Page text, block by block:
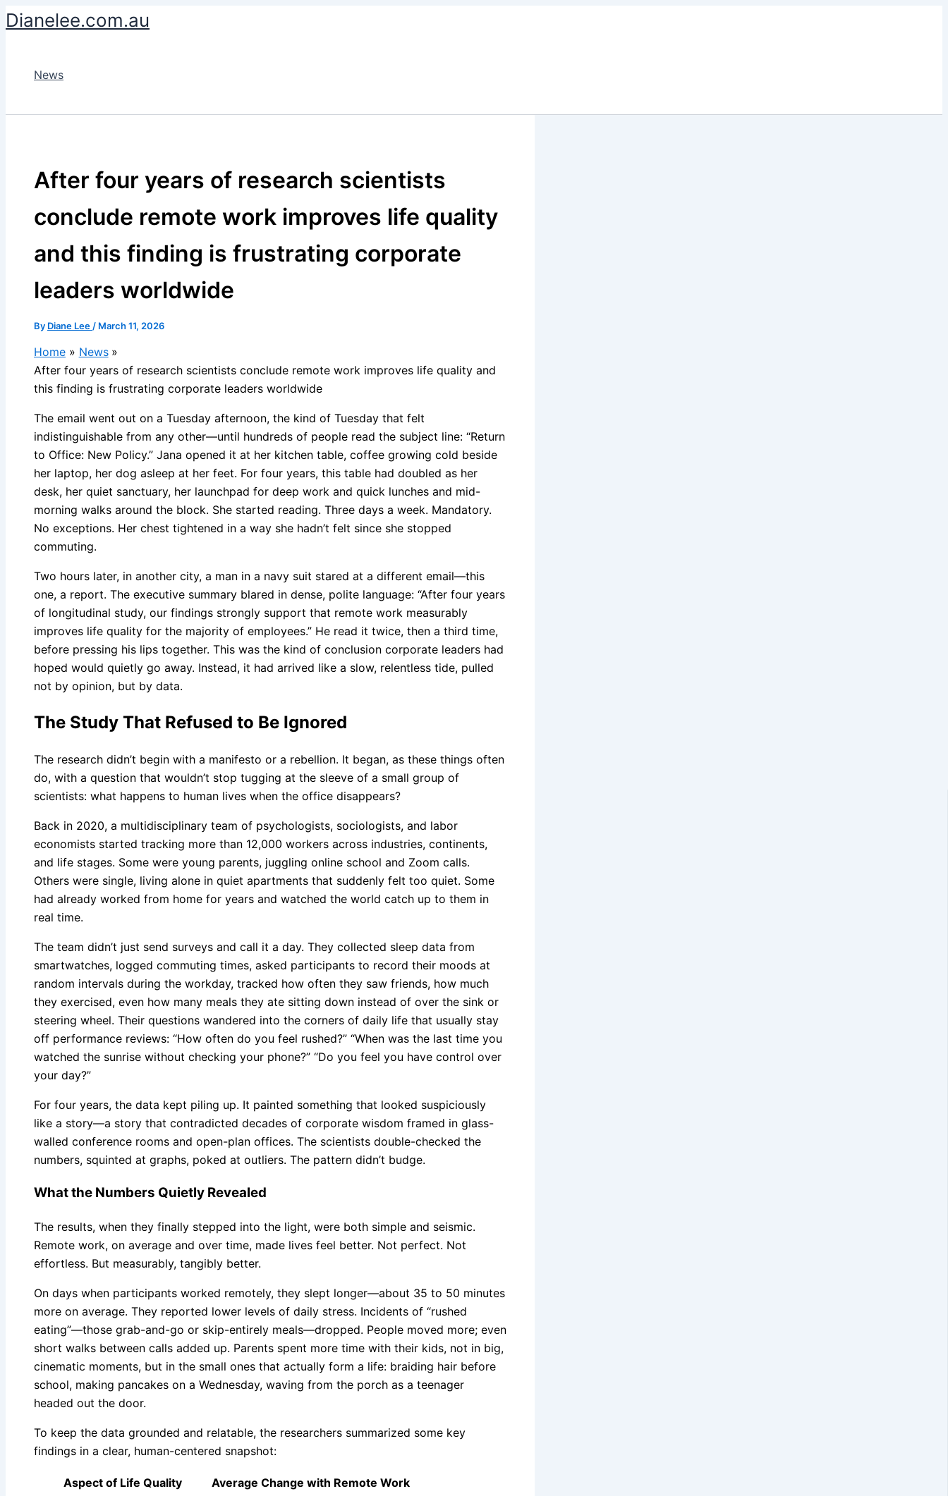
Skip
to
Dianelee.com.au
News
After four years of research scientists
conclude remote work improves life quality
and this finding is frustrating corporate
leaders worldwide
By Diane Lee / March 11, 2026
Home
News
After four years of research scientists conclude remote work improves life quality and
this finding is frustrating corporate leaders worldwide
The email went out on a Tuesday afternoon, the kind of Tuesday that felt
indistinguishable from any other—until hundreds of people read the subject line: “Return
to Office: New Policy.” Jana opened it at her kitchen table, coffee growing cold beside
her laptop, her dog asleep at her feet. For four years, this table had doubled as her
desk, her quiet sanctuary, her launchpad for deep work and quick lunches and mid-
morning walks around the block. She started reading. Three days a week. Mandatory.
No exceptions. Her chest tightened in a way she hadn’t felt since she stopped
commuting.
Two hours later, in another city, a man in a navy suit stared at a different email—this
one, a report. The executive summary blared in dense, polite language: “After four years
of longitudinal study, our findings strongly support that remote work measurably
improves life quality for the majority of employees.” He read it twice, then a third time,
before pressing his lips together. This was the kind of conclusion corporate leaders had
hoped would quietly go away. Instead, it had arrived like a slow, relentless tide, pulled
not by opinion, but by data.
The Study That Refused to Be Ignored
The research didn’t begin with a manifesto or a rebellion. It began, as these things often
do, with a question that wouldn’t stop tugging at the sleeve of a small group of
scientists: what happens to human lives when the office disappears?
Back in 2020, a multidisciplinary team of psychologists, sociologists, and labor
economists started tracking more than 12,000 workers across industries, continents,
and life stages. Some were young parents, juggling online school and Zoom calls.
Others were single, living alone in quiet apartments that suddenly felt too quiet. Some
had already worked from home for years and watched the world catch up to them in
real time.
The team didn’t just send surveys and call it a day. They collected sleep data from
smartwatches, logged commuting times, asked participants to record their moods at
random intervals during the workday, tracked how often they saw friends, how much
they exercised, even how many meals they ate sitting down instead of over the sink or
steering wheel. Their questions wandered into the corners of daily life that usually stay
off performance reviews: “How often do you feel rushed?” “When was the last time you
watched the sunrise without checking your phone?” “Do you feel you have control over
your day?”
For four years, the data kept piling up. It painted something that looked suspiciously
like a story—a story that contradicted decades of corporate wisdom framed in glass-
walled conference rooms and open-plan offices. The scientists double-checked the
numbers, squinted at graphs, poked at outliers. The pattern didn’t budge.
What the Numbers Quietly Revealed
The results, when they finally stepped into the light, were both simple and seismic.
Remote work, on average and over time, made lives feel better. Not perfect. Not
effortless. But measurably, tangibly better.
On days when participants worked remotely, they slept longer—about 35 to 50 minutes
more on average. They reported lower levels of daily stress. Incidents of “rushed
eating”—those grab-and-go or skip-entirely meals—dropped. People moved more; even
short walks between calls added up. Parents spent more time with their kids, not in big,
cinematic moments, but in the small ones that actually form a life: braiding hair before
school, making pancakes on a Wednesday, waving from the porch as a teenager
headed out the door.
To keep the data grounded and relatable, the researchers summarized some key
findings in a clear, human-centered snapshot:
Aspect of Life Quality
Average Change with Remote Work